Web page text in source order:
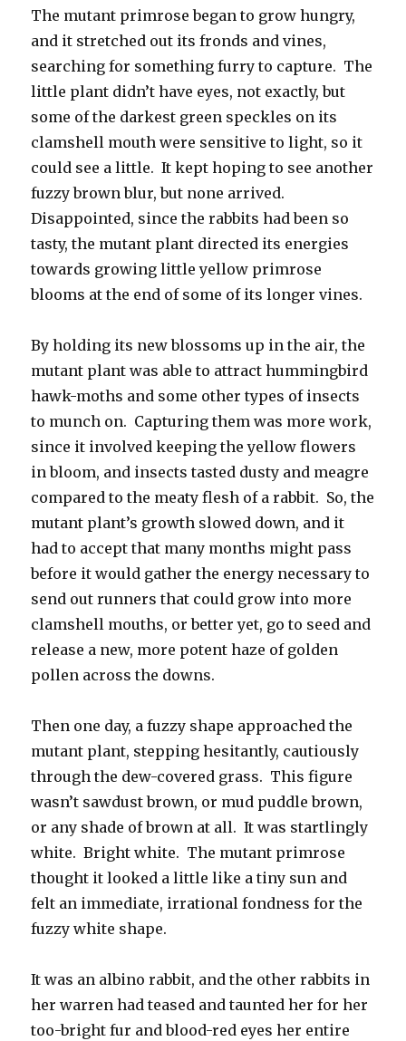
The mutant primrose began to grow hungry,
and it stretched out its fronds and vines,
searching for something furry to capture. The
little plant didn’t have eyes, not exactly, but
some of the darkest green speckles on its
clamshell mouth were sensitive to light, so it
could see a little. It kept hoping to see another
fuzzy brown blur, but none arrived.
Disappointed, since the rabbits had been so
tasty, the mutant plant directed its energies
towards growing little yellow primrose
blooms at the end of some of its longer vines.
By holding its new blossoms up in the air, the
mutant plant was able to attract hummingbird
hawk-moths and some other types of insects
to munch on. Capturing them was more work,
since it involved keeping the yellow flowers
in bloom, and insects tasted dusty and meagre
compared to the meaty flesh of a rabbit. So, the
mutant plant’s growth slowed down, and it
had to accept that many months might pass
before it would gather the energy necessary to
send out runners that could grow into more
clamshell mouths, or better yet, go to seed and
release a new, more potent haze of golden
pollen across the downs.
Then one day, a fuzzy shape approached the
mutant plant, stepping hesitantly, cautiously
through the dew-covered grass. This figure
wasn’t sawdust brown, or mud puddle brown,
or any shade of brown at all. It was startlingly
white. Bright white. The mutant primrose
thought it looked a little like a tiny sun and
felt an immediate, irrational fondness for the
fuzzy white shape.
It was an albino rabbit, and the other rabbits in
her warren had teased and taunted her for her
too-bright fur and blood-red eyes her entire